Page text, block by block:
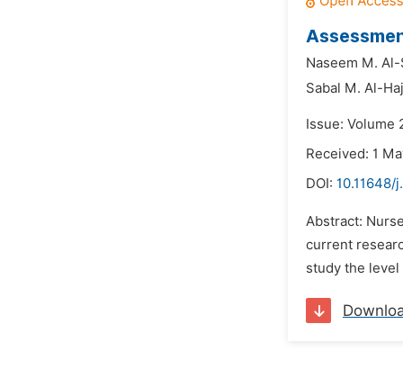
Naseem M.
Sabal M. Al-
Issue: Volume
Received: 1
DOI: 10.11648/
Abstract:
current
study the